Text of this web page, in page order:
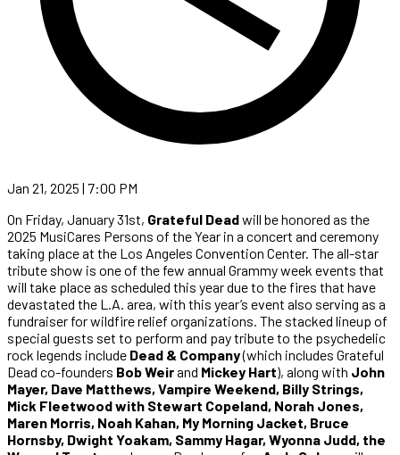
Jan 21, 2025 | 7:00 PM
On Friday, January 31st, Grateful Deadwill be honored as the
2025 MusiCares Persons of the Year in a concert and ceremony
taking place at the Los Angeles Convention Center. The all-star
tribute show is one of the few annual Grammy week events that
will take place as scheduled this year due to the fires that have
devastated the L.A. area, with this year’s event also serving as a
fundraiser for wildfire relief organizations. The stacked lineup of
special guests set to perform and pay tribute to the psychedelic
rock legends include Dead & Company(which includes Grateful
Dead co-founders Bob Weirand Mickey Hart), along with John
Mayer, Dave Matthews, Vampire Weekend, Billy Strings,
Mick Fleetwood with Stewart Copeland, Norah Jones,
Maren Morris, Noah Kahan, My Morning Jacket, Bruce
Hornsby, Dwight Yoakam, Sammy Hagar, Wyonna Judd, the